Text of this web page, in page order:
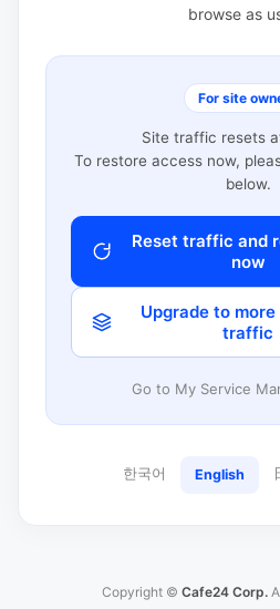
browse as
For site
Site traffic resets
To restore access now,
below.
Reset traffic and
now
Upgrade to
traffic
Go to My Service
한국어 English
Copyright © Cafe24 Corp.